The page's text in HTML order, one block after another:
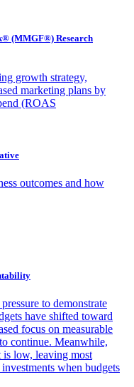
(MMGF®) Research
growth strategy,
marketing plans by
(ROAS
outcomes and how
to demonstrate
have shifted toward
focus on measurable
continue. Meanwhile,
is low, leaving most
when budgets